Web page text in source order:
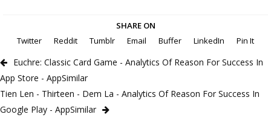
SHARE ON
Twitter
Reddit Tumblr Email Buffer LinkedIn Pin It
Euchre: Classic Card Game - Analytics Of Reason For Success In
App Store - AppSimilar
Tien Len - Thirteen - Dem La - Analytics Of Reason For Success In
Google Play - AppSimilar